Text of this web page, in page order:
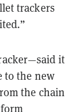
trackers
it
to the new
the chain